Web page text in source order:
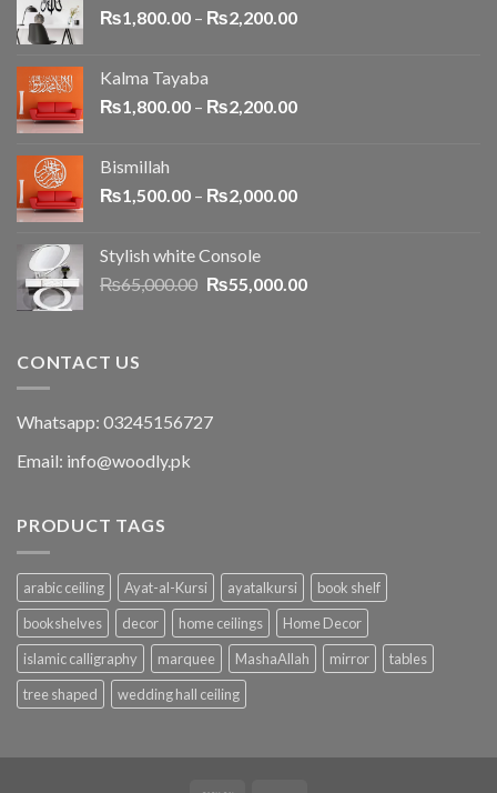
₨1,800.00 – ₨2,200.00
Kalma Tayaba
₨1,800.00 – ₨2,200.00
Bismillah
₨1,500.00 – ₨2,000.00
Stylish white Console
₨65,000.00 ₨55,000.00
CONTACT US
Whatsapp: 03245156727
Email: info@woodly.pk
PRODUCT TAGS
arabic ceiling Ayat-al-Kursi ayatalkursi
book shelf
bookshelves
decor home ceilings
Home Decor
islamic calligraphy
marquee MashaAllah mirror
tables
tree shaped
wedding hall ceiling